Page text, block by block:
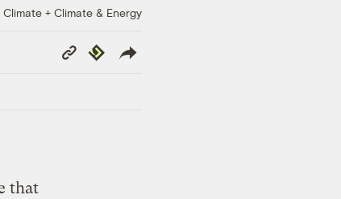
Climate + Climate & Energy
Copy
Link
Republish
that